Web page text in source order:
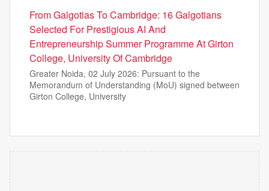
From Galgotias To Cambridge: 16 Galgotians
Selected For Prestigious AI And
Entrepreneurship Summer Programme At Girton
College, University Of Cambridge
Greater Noida, 02 July 2026: Pursuant to the
Memorandum of Understanding (MoU) signed between
Girton College, University